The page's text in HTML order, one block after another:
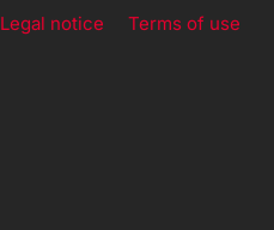
Legal notice
Terms of use